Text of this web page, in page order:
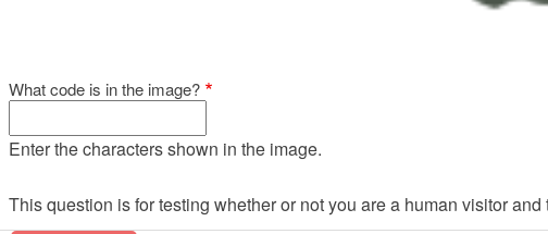
What code is in the image?
Enter the characters shown in the image.
This question is for testing whether or not you are a human visitor